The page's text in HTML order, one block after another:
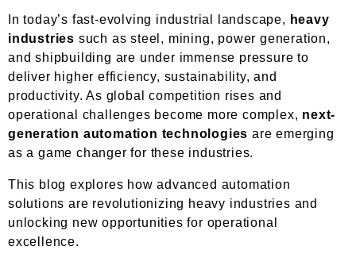
In today’s fast-evolving industrial landscape, heavy
industries such as steel, mining, power generation,
and shipbuilding are under immense pressure to
deliver higher efficiency, sustainability, and
productivity. As global competition rises and
operational challenges become more complex, next-
generation automation technologies are emerging
as a game changer for these industries.
This blog explores how advanced automation
solutions are revolutionizing heavy industries and
unlocking new opportunities for operational
excellence.